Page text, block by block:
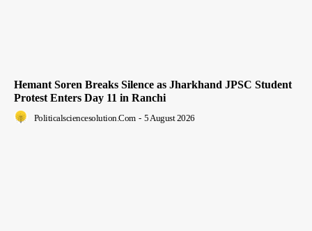
Hemant Soren Breaks Silence as Jharkhand JPSC Student
Protest Enters Day 11 in Ranchi
Politicalsciencesolution.com - 5 August 2026